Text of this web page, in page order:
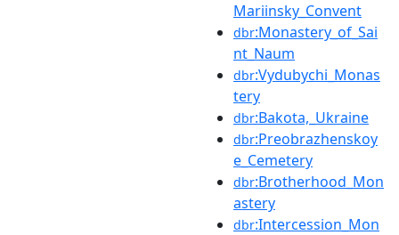
Mariinsky_Convent
dbr:Monastery_of_Sai
nt_Naum
dbr:Vydubychi_Monas
tery
dbr:Bakota,_Ukraine
dbr:Preobrazhenskoy
e_Cemetery
dbr:Brotherhood_Mon
astery
dbr:Intercession_Mon